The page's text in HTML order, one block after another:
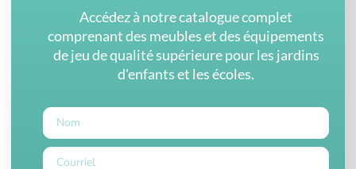
Accédez à notre catalogue complet
comprenant des meubles et des équipements
de jeu de qualité supérieure pour les jardins
d'enfants et les écoles.